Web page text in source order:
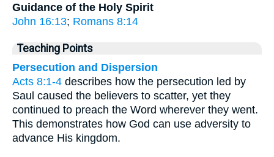
Guidance of the Holy Spirit
John 16:13; Romans 8:14
Teaching Points
Persecution and Dispersion
Acts 8:1-4 describes how the persecution led by
Saul caused the believers to scatter, yet they
continued to preach the Word wherever they went.
This demonstrates how God can use adversity to
advance His kingdom.